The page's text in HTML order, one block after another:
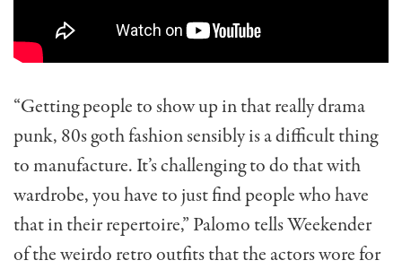
“Getting people to show up in that really drama
punk, 80s goth fashion sensibly is a difficult thing
to manufacture. It’s challenging to do that with
wardrobe, you have to just find people who have
that in their repertoire,” Palomo tells Weekender
of the weirdo retro outfits that the actors wore for